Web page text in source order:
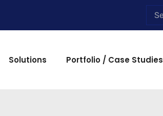
Solutions Portfolio / Case Studies